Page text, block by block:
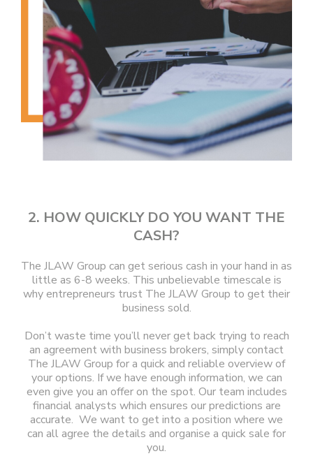
2. HOW QUICKLY DO YOU WANT THE
CASH?
The JLAW Group can get serious cash in your hand in as
little as 6-8 weeks. This unbelievable timescale is
why entrepreneurs trust The JLAW Group to get their
business sold.
Don’t waste time you’ll never get back trying to reach
an agreement with business brokers, simply contact
The JLAW Group for a quick and reliable overview of
your options. If we have enough information, we can
even give you an offer on the spot. Our team includes
financial analysts which ensures our predictions are
accurate. We want to get into a position where we
can all agree the details and organise a quick sale for
you.